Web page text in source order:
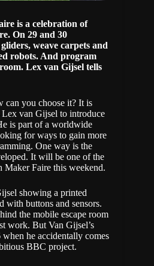
is a celebration of
On 29 and 30
weave carpets and
robots. And program
Lex van Gijsel tells
can you choose it? It is
van Gijsel to introduce
is part of a worldwide
for ways to gain more
One way is the
It will be one of the
Maker Faire this weekend.
showing a printed
with buttons and sensors.
the mobile escape room
work. But Van Gijsel’s
he accidentally comes
BBC project.